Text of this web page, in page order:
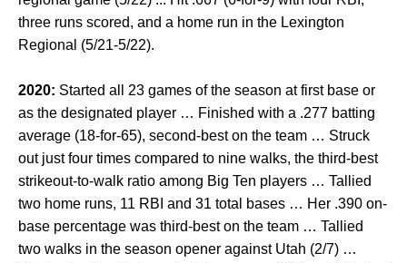
three runs scored, and a home run in the Lexington
Regional (5/21-5/22).
2020: Started all 23 games of the season at first base or
as the designated player … Finished with a .277 batting
average (18-for-65), second-best on the team … Struck
out just four times compared to nine walks, the third-best
strikeout-to-walk ratio among Big Ten players … Tallied
two home runs, 11 RBI and 31 total bases … Her .390 on-
base percentage was third-best on the team … Tallied
two walks in the season opener against Utah (2/7) …